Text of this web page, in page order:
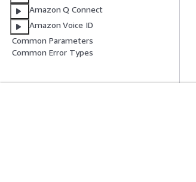
Amazon Q Connect
Amazon Voice ID
Common Parameters
Common Error Types